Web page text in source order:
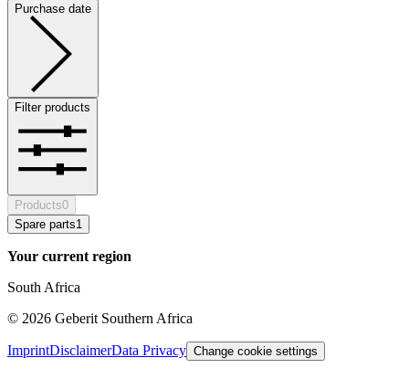
Purchase date
Filter products
Products0
Spare parts1
Your current region
South Africa
© 2026 Geberit Southern Africa
ImprintDisclaimerData Privacy Change cookie settings